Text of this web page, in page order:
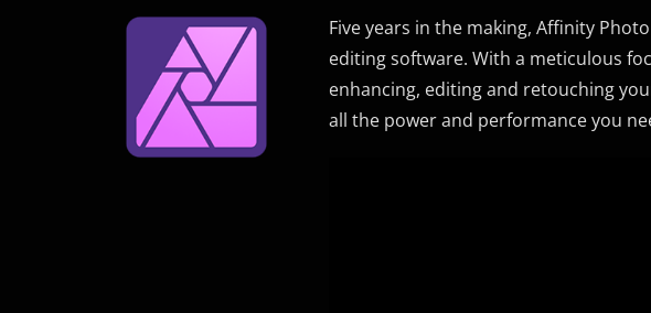
Five years in the making, Affinity
editing software. With a meticulous
enhancing, editing and retouching
all the power and performance you